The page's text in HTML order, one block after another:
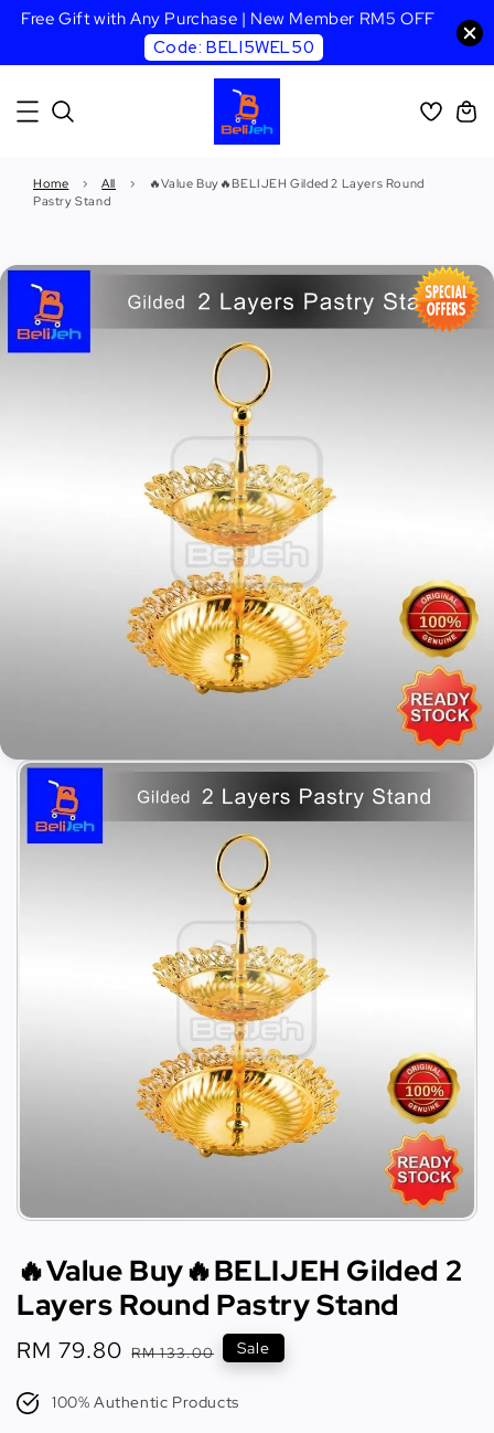
Free Gift with Any Purchase | New Member RM5 OFF
Code: BELI5WEL50
Home › All ›
🔥Value Buy🔥BELIJEH Gilded 2 Layers Round
Pastry Stand
🔥Value Buy🔥BELIJEH Gilded 2
Layers Round Pastry Stand
Sale
RM 79.80 Regular
RM 133.00 Sale
100% Authentic Products